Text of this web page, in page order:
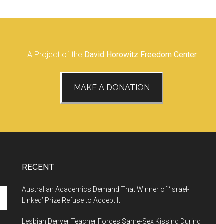
A Project of the David Horowitz Freedom Center
MAKE A DONATION
RECENT
Australian Academics Demand That Winner of ‘Israel-
Linked’ Prize Refuse to Accept It
Lesbian Denver Teacher Forces Same-Sex Kissing During